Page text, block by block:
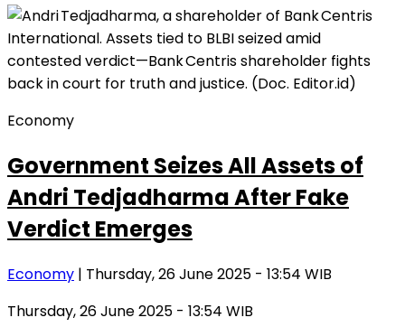
Economy
Government Seizes All Assets of
Andri Tedjadharma After Fake
Verdict Emerges
Economy | Thursday, 26 June 2025 - 13:54 WIB
Thursday, 26 June 2025 - 13:54 WIB